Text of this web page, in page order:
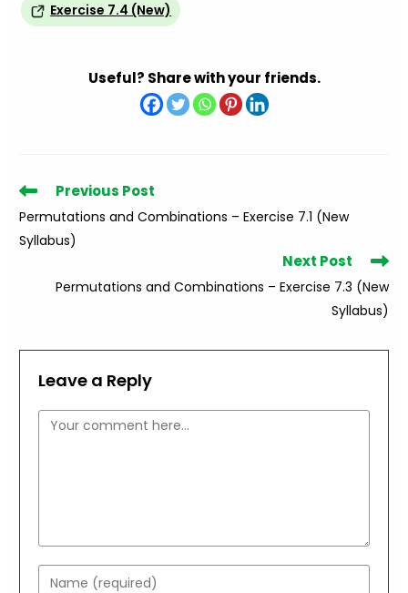
Exercise 7.4 (New)
Useful? Share with your friends.
Read
articles
Previous Post
Permutations and Combinations – Exercise 7.1 (New
Syllabus)
Next Post
Permutations and Combinations – Exercise 7.3 (New
Syllabus)
Leave a Reply
Comment
Enter